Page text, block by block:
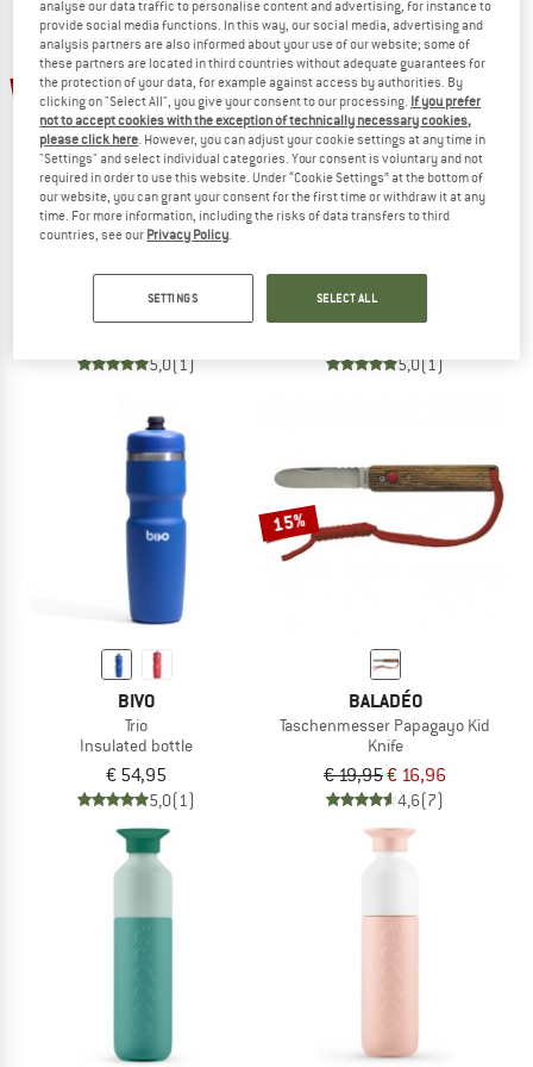
NOW UP TO 50% OFF
TO THE SALE
30%
Primetech Stove Set II w. pan
5,0(1)
47%
StareSt. Pot Set
5,0(1)
BIVO
Trio
Insulated bottle
€ 54,95
5,0(1)
15%
BALADÉO
Taschenmesser Papagayo Kid
Knife
€ 19,95€ 16,96
4,6(7)
analyse our data traffic to personalise content and advertising, for instance to
provide social media functions. In this way, our social media, advertising and
analysis partners are also informed about your use of our website; some of
these partners are located in third countries without adequate guarantees for
the protection of your data, for example against access by authorities. By
clicking on "Select All", you give your consent to our processing. If you prefer
not to accept cookies with the exception of technically necessary cookies,
please click here. However, you can adjust your cookie settings at any time in
"Settings" and select individual categories. Your consent is voluntary and not
required in order to use this website. Under “Cookie Settings” at the bottom of
our website, you can grant your consent for the first time or withdraw it at any
time. For more information, including the risks of data transfers to third
countries, see our Privacy Policy.
SETTINGS SELECT ALL